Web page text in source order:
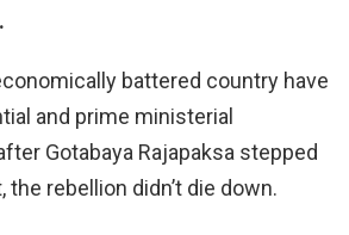
battered country have
and prime ministerial
Gotabaya Rajapaksa stepped
rebellion didn’t die down.